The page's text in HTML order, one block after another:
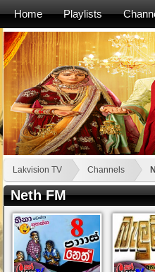
Home Playlists
Lakvision TV Channels
Neth FM